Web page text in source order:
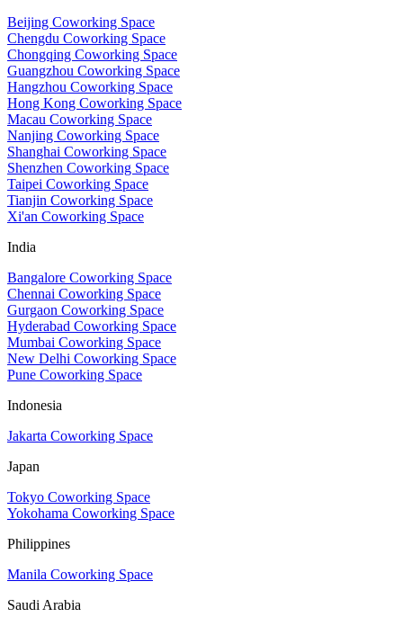
Beijing Coworking Space
Chengdu Coworking Space
Chongqing Coworking Space
Guangzhou Coworking Space
Hangzhou Coworking Space
Hong Kong Coworking Space
Macau Coworking Space
Nanjing Coworking Space
Shanghai Coworking Space
Shenzhen Coworking Space
Taipei Coworking Space
Tianjin Coworking Space
Xi'an Coworking Space
India
Bangalore Coworking Space
Chennai Coworking Space
Gurgaon Coworking Space
Hyderabad Coworking Space
Mumbai Coworking Space
New Delhi Coworking Space
Pune Coworking Space
Indonesia
Jakarta Coworking Space
Japan
Tokyo Coworking Space
Yokohama Coworking Space
Philippines
Manila Coworking Space
Saudi Arabia